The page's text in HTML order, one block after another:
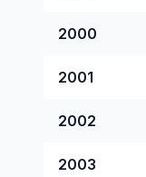
2000
2001
2002
2003